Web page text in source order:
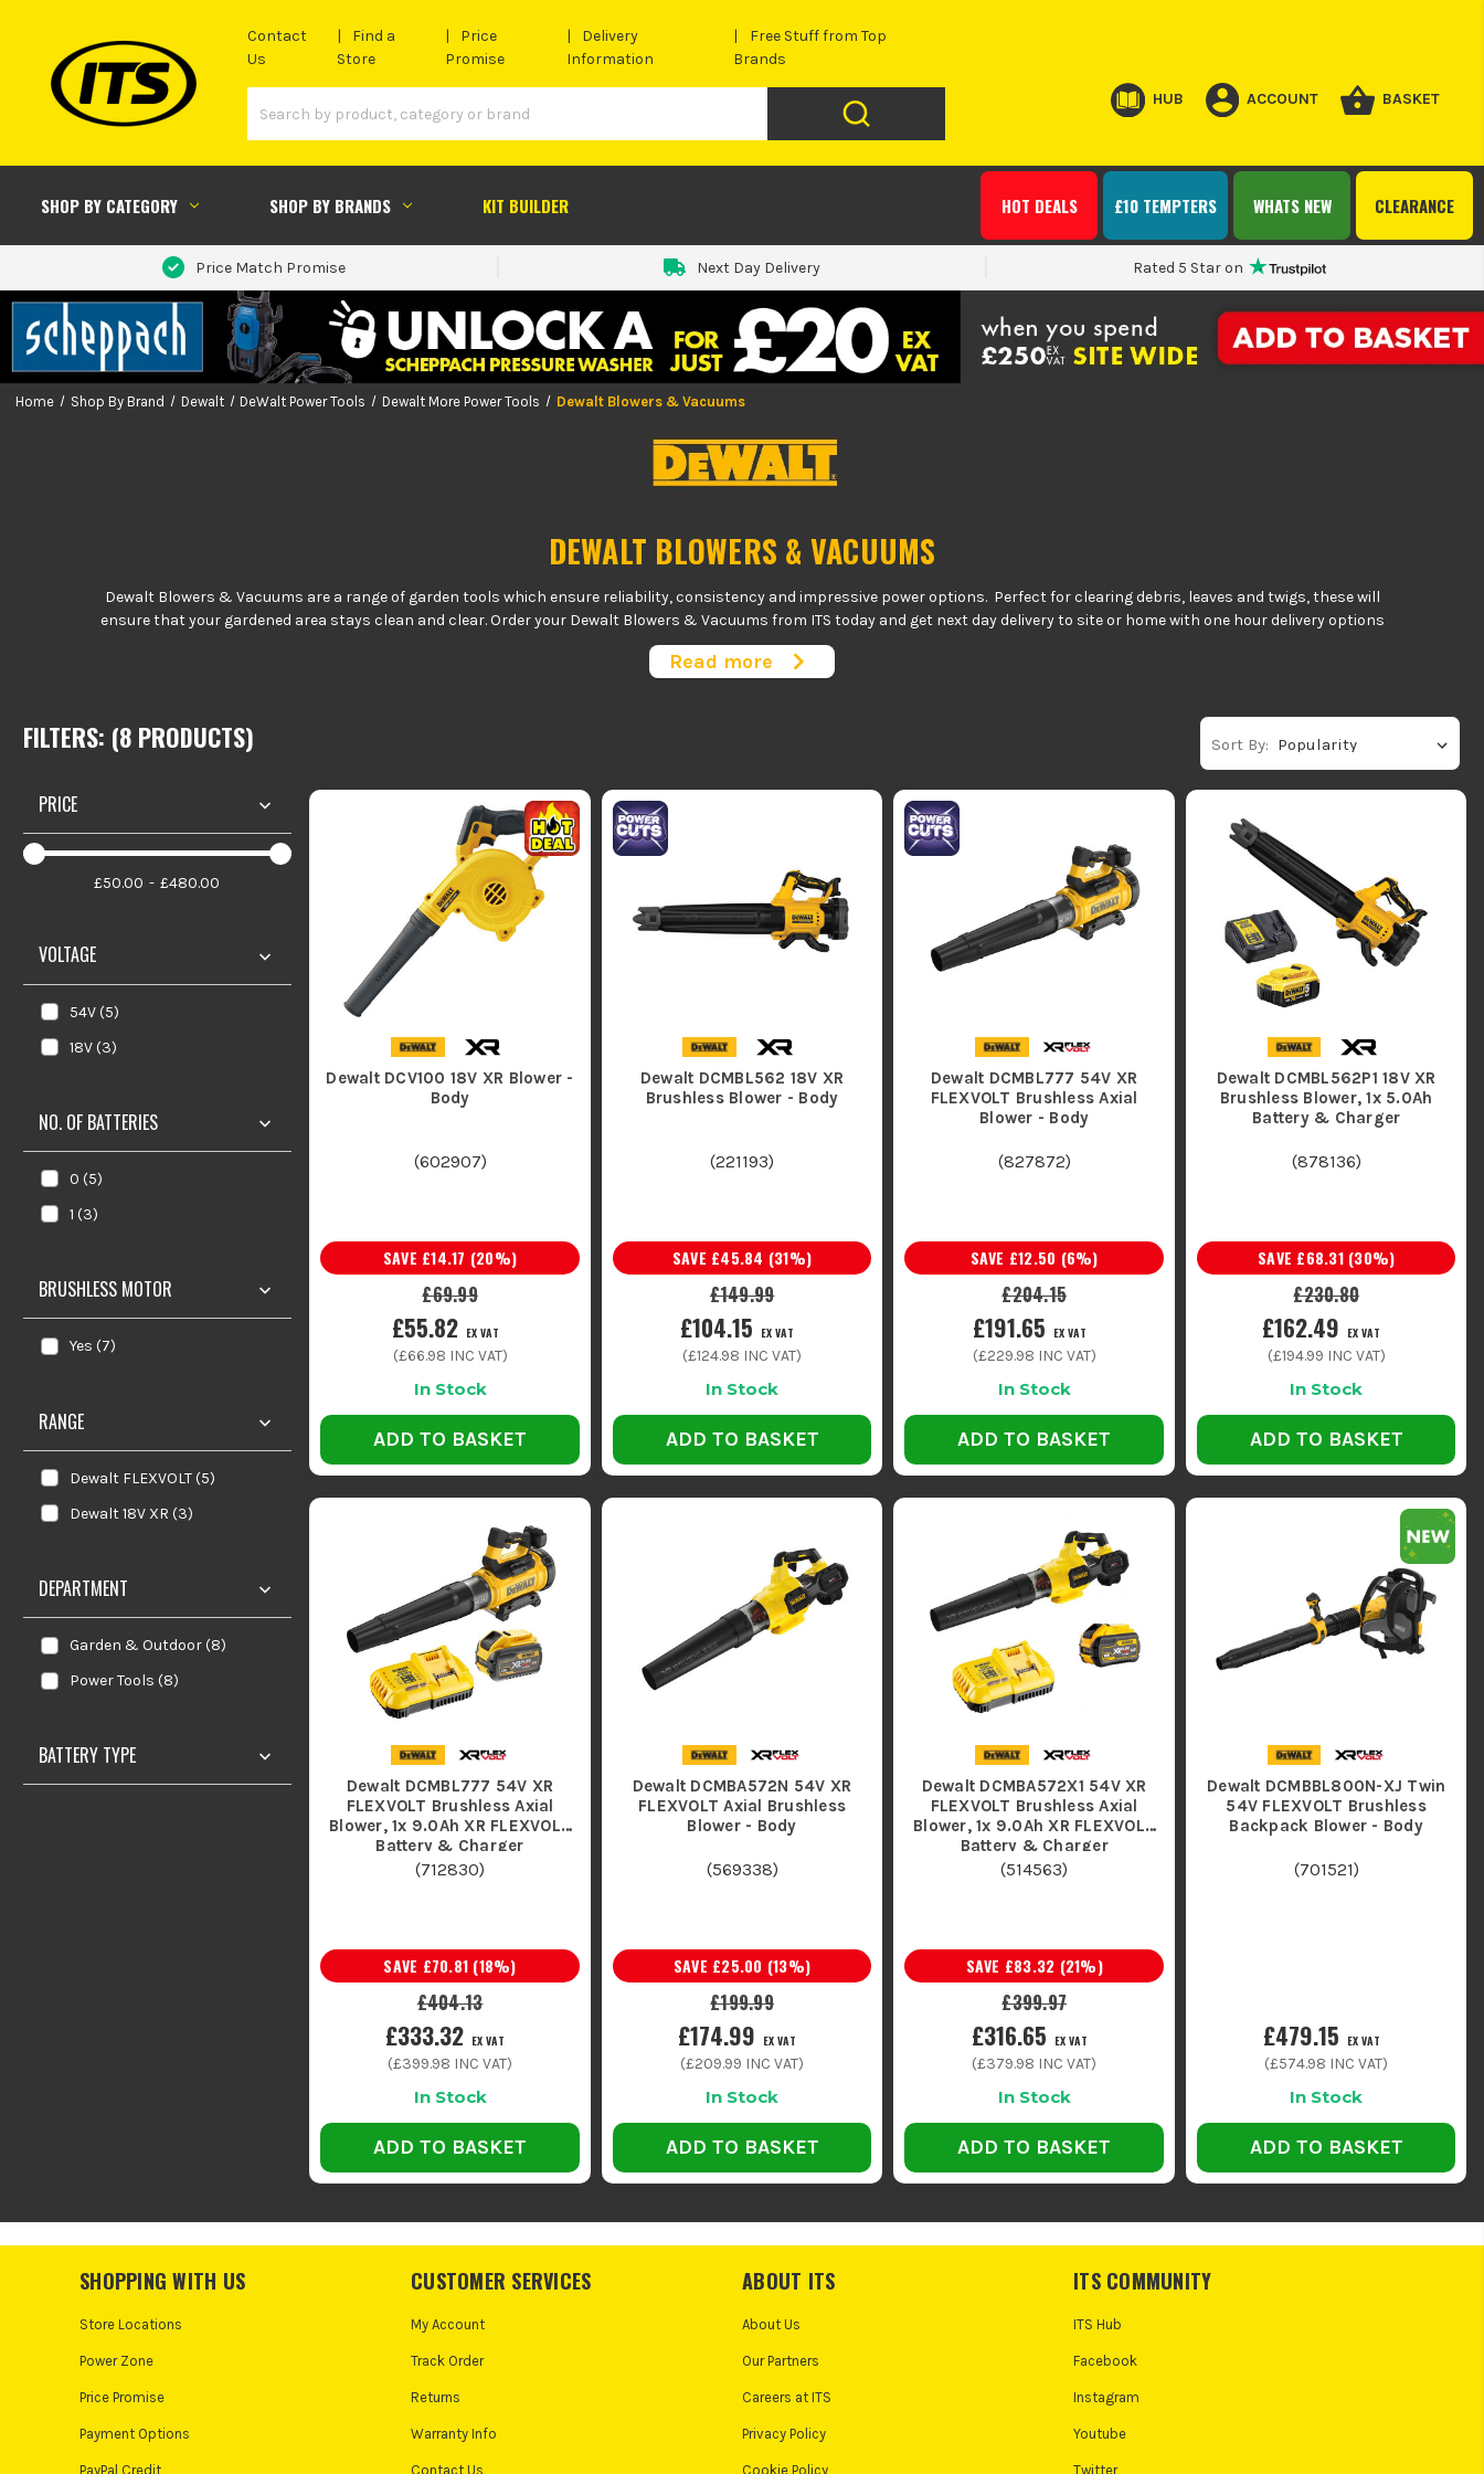
Contact
Us
Find a
Store
Price
Promise
Delivery
Information
Free Stuff from Top
Brands
HUB ACCOUNT BASKET
SHOP BY CATEGORY SHOP BY BRANDS KIT BUILDER CLEARANCE
WHATS NEW
£10 TEMPTERS
HOT DEALS
Price Match Promise Next Day Delivery Rated 5 Star on
Home Shop By Brand Dewalt DeWalt Power Tools Dewalt More Power Tools Dewalt Blowers & Vacuums
DEWALT BLOWERS & VACUUMS
Dewalt Blowers & Vacuums are a range of garden tools which ensure reliability, consistency and impressive power options. Perfect for clearing debris, leaves and twigs, these will
ensure that your gardened area stays clean and clear. Order your Dewalt Blowers & Vacuums from ITS today and get next day delivery to site or home with one hour delivery options
available.
Read more
FILTERS: (8PRODUCTS)
PRICE
£50.00 £480.00
VOLTAGE
54V (5)
18V (3)
NO. OF BATTERIES
0 (5)
1 (3)
BRUSHLESS MOTOR
Yes (7)
RANGE
Dewalt FLEXVOLT (5)
Dewalt 18V XR (3)
DEPARTMENT
Garden & Outdoor (8)
Power Tools (8)
BATTERY TYPE
Sort By:
Dewalt DCV100 18V XR Blower -
Body
(602907)
£69.99
SAVE £14.17 (20%)
£55.82 EX VAT
(£66.98 INC VAT)
In Stock
ADD TO BASKET
Dewalt DCMBL562 18V XR
Brushless Blower - Body
(221193)
£149.99
SAVE £45.84 (31%)
£104.15 EX VAT
(£124.98 INC VAT)
In Stock
ADD TO BASKET
Dewalt DCMBL777 54V XR
FLEXVOLT Brushless Axial
Blower - Body
(827872)
£204.15
SAVE £12.50 (6%)
£191.65 EX VAT
(£229.98 INC VAT)
In Stock
ADD TO BASKET
Dewalt DCMBL562P1 18V XR
Brushless Blower, 1x 5.0Ah
Battery & Charger
(878136)
£230.80
SAVE £68.31(30%)
£162.49 EX VAT
(£194.99 INC VAT)
In Stock
ADD TO BASKET
Dewalt DCMBL777 54V XR
FLEXVOLT Brushless Axial
Blower, 1x 9.0Ah XR FLEXVOLT
Battery & Charger
(712830)
£404.13
SAVE £70.81 (18%)
£333.32 EX VAT
(£399.98 INC VAT)
In Stock
ADD TO BASKET
Dewalt DCMBA572N 54V XR
FLEXVOLT Axial Brushless
Blower - Body
(569338)
£199.99
SAVE £25.00 (13%)
£174.99 EX VAT
(£209.99 INC VAT)
In Stock
ADD TO BASKET
Dewalt DCMBA572X1 54V XR
FLEXVOLT Brushless Axial
Blower, 1x 9.0Ah XR FLEXVOLT
Battery & Charger
(514563)
£399.97
SAVE £83.32 (21%)
£316.65 EX VAT
(£379.98 INC VAT)
In Stock
ADD TO BASKET
Dewalt DCMBBL800N-XJ Twin
54V FLEXVOLT Brushless
Backpack Blower - Body
(701521)
£479.15 EX VAT
(£574.98 INC VAT)
In Stock
ADD TO BASKET
SHOPPING WITH US
Store Locations
Power Zone
Price Promise
Payment Options
PayPal Credit
CUSTOMER SERVICES
My Account
Track Order
Returns
Warranty Info
Contact Us
ABOUT ITS
About Us
Our Partners
Careers at ITS
Privacy Policy
Cookie Policy
ITS COMMUNITY
ITS Hub
Facebook
Instagram
Youtube
Twitter